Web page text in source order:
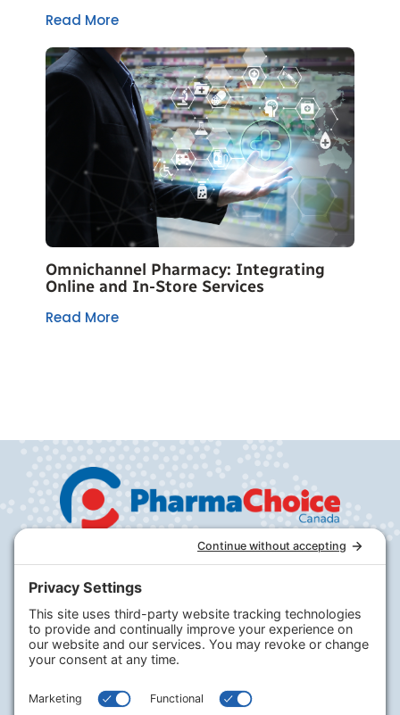
Read More
Omnichannel Pharmacy: Integrating
Online and In-Store Services
Read More
Company
PharmaChoice
RxHealthMed
Our Program